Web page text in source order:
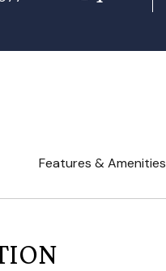
Features & Amenities